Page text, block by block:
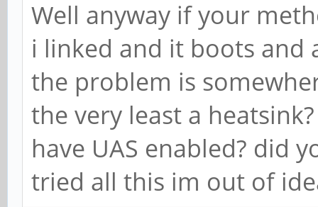
Well anyway if your
i linked and it boots and
the problem is
the very least a
have UAS enabled? did
tried all this im out of